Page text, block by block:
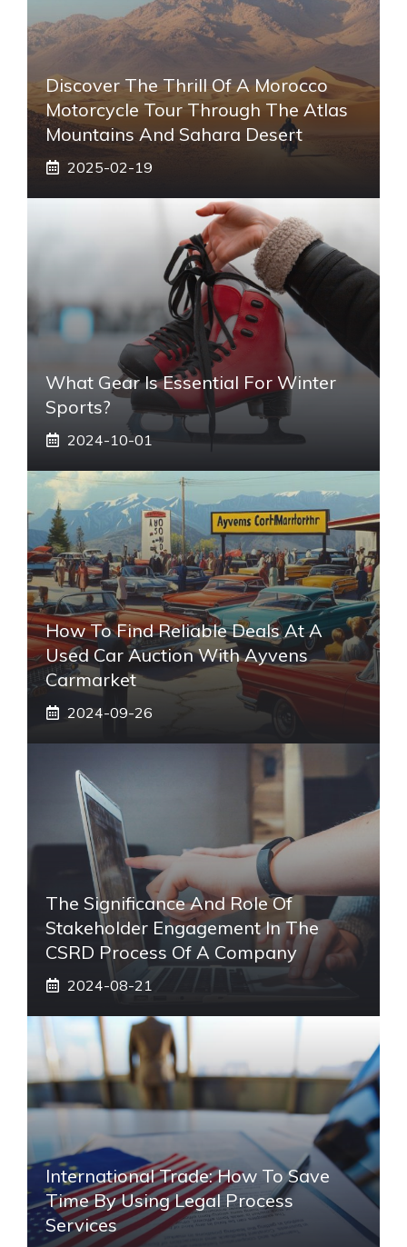
Discover The Thrill Of A Morocco
Motorcycle Tour Through The Atlas
Mountains And Sahara Desert
2025-02-19
What Gear Is Essential For Winter
Sports?
2024-10-01
How To Find Reliable Deals At A
Used Car Auction With Ayvens
Carmarket
2024-09-26
The Significance And Role Of
Stakeholder Engagement In The
CSRD Process Of A Company
2024-08-21
International Trade: How To Save
Time By Using Legal Process
Services